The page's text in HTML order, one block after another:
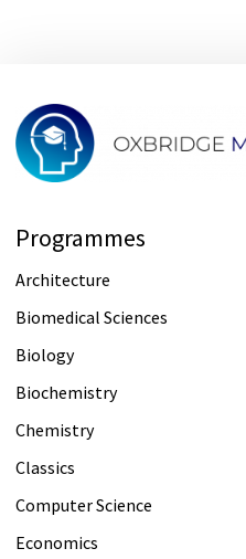
Programmes
Architecture
Biomedical Sciences
Biology
Biochemistry
Chemistry
Classics
Computer Science
Economics